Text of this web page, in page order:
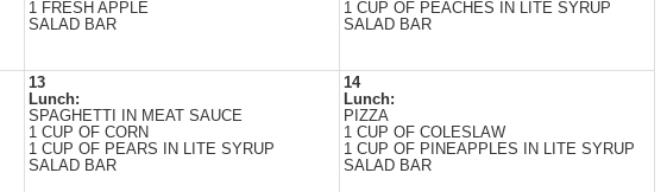
1 FRESH APPLE
SALAD BAR
1 CUP OF PEACHES IN LITE SYRUP
SALAD BAR
13
Lunch:
SPAGHETTI IN MEAT SAUCE
1 CUP OF CORN
1 CUP OF PEARS IN LITE SYRUP
SALAD BAR
14
Lunch:
PIZZA
1 CUP OF COLESLAW
1 CUP OF PINEAPPLES IN LITE SYRUP
SALAD BAR